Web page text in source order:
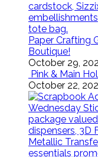
Paper Crafting
Boutique!
October 29,
Pink & Main
October 22,